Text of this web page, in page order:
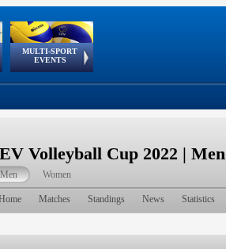
MULTI-SPORT
EVENTS
GSSE
Volleyball Cup 2022 | Men
Men Women
Matches Standings News Statistics